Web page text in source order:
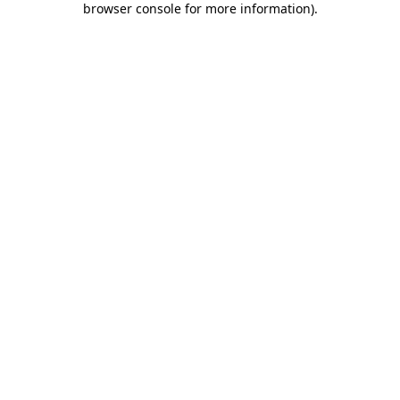
browser console for more information).